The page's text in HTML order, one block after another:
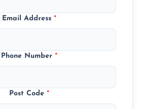
Email Address *
Phone Number *
Post Code *